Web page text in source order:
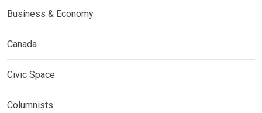
Business & Economy
Canada
Civic Space
Columnists